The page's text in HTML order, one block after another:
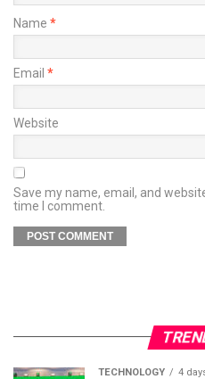
Name *
Email *
Website
Save my name, email, and
time I comment.
TECHNOLOGY 4